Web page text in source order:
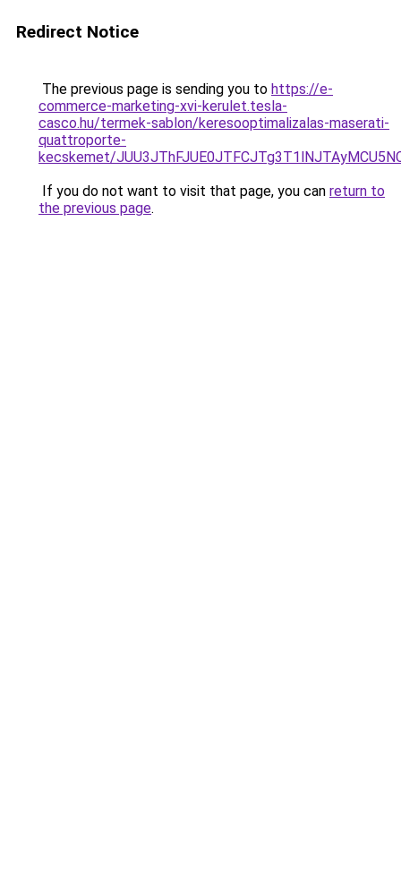
Redirect Notice
The previous page is sending you to https://e-
commerce-marketing-xvi-kerulet.tesla-
casco.hu/termek-sablon/keresooptimalizalas-maserati-
quattroporte-
kecskemet/
If you do not want to visit that page, you can return to
the previous page.